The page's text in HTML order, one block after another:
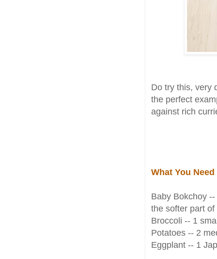
Do try this, very
the perfect
against rich
What You Need
Baby Bokchoy
the softer part
Broccoli -- 1
Potatoes -- 2
Eggplant -- 1